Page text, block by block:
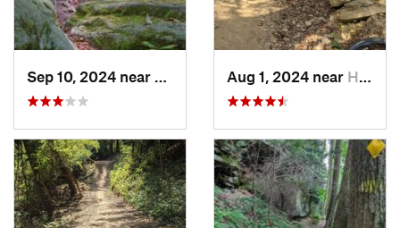
Waterford, PAAug 1, 2024 near Homeacr…, PA